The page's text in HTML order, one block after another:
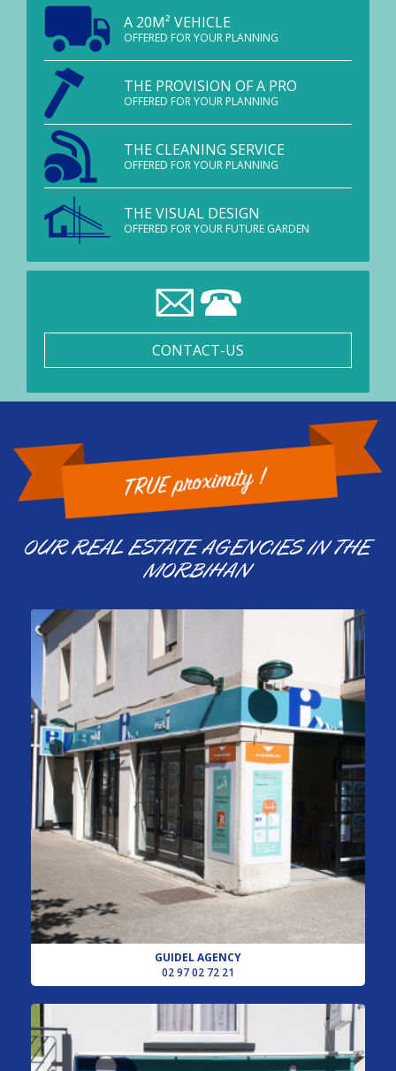
A 20M² VEHICLE
OFFERED FOR YOUR PLANNING
THE PROVISION OF A PRO
OFFERED FOR YOUR PLANNING
THE CLEANING SERVICE
OFFERED FOR YOUR PLANNING
THE VISUAL DESIGN
OFFERED FOR YOUR FUTURE GARDEN
CONTACT-US
OUR REAL ESTATE AGENCIES IN THE
MORBIHAN
GUIDEL AGENCY
02 97 02 72 21